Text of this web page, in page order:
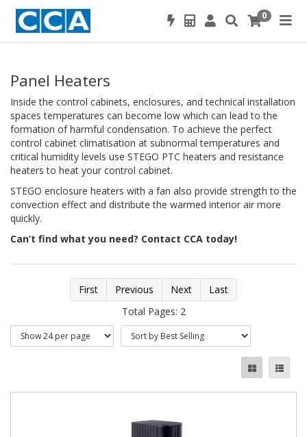
0
Panel Heaters
Inside the control cabinets, enclosures, and technical installation
spaces temperatures can become low which can lead to the
formation of harmful condensation. To achieve the perfect
control cabinet climatisation at subnormal temperatures and
critical humidity levels use STEGO PTC heaters and resistance
heaters to heat your control cabinet.
STEGO enclosure heaters with a fan also provide strength to the
convection effect and distribute the warmed interior air more
quickly.
Can’t find what you need? Contact CCA today!
First Previous Next
Last
Total Pages: 2